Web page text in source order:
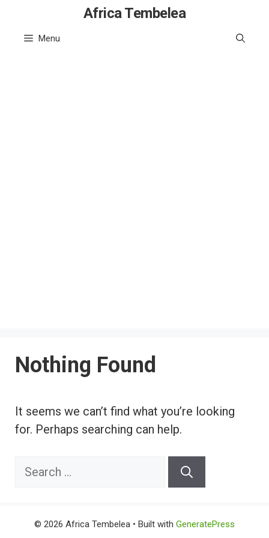
content
Africa Tembelea
Menu
Nothing Found
It seems we can’t find what you’re looking
for. Perhaps searching can help.
Search
© 2026 Africa Tembelea • Built with GeneratePress